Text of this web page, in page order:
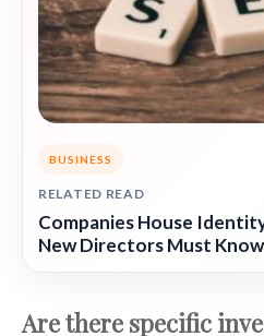
BUSINESS
RELATED READ
Companies House
New Directors Must Know
Are there specific